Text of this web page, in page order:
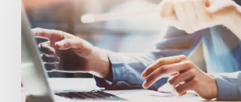
a
Marketing
Agency
for
Web